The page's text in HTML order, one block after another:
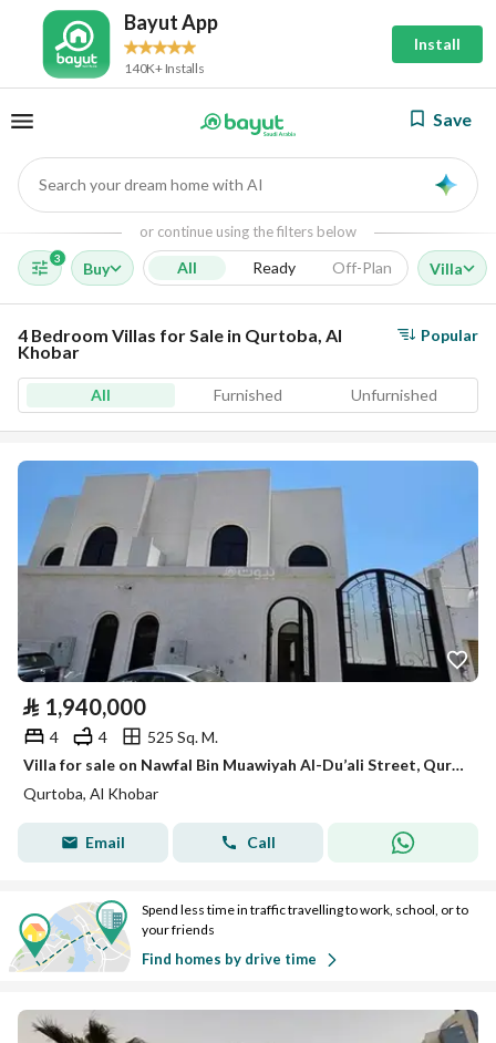
Bayut App
140K+ Installs
Install
Save
Search your dream home with AI
or continue using the filters below
3
Buy All Ready Off-Plan Villa
4 Bedroom Villas for Sale in Qurtoba, Al
Khobar
Popular
All Furnished Unfurnished
⃁ 1,940,000
4 4
525 Sq. M.
Villa for sale on Nawfal Bin Muawiyah Al-Du’ali Street, Qurtuba District, Al-Khobar City
Qurtoba, Al Khobar
Email Call
Spend less time in traffic travelling to work, school, or to
your friends
Find homes by drive time